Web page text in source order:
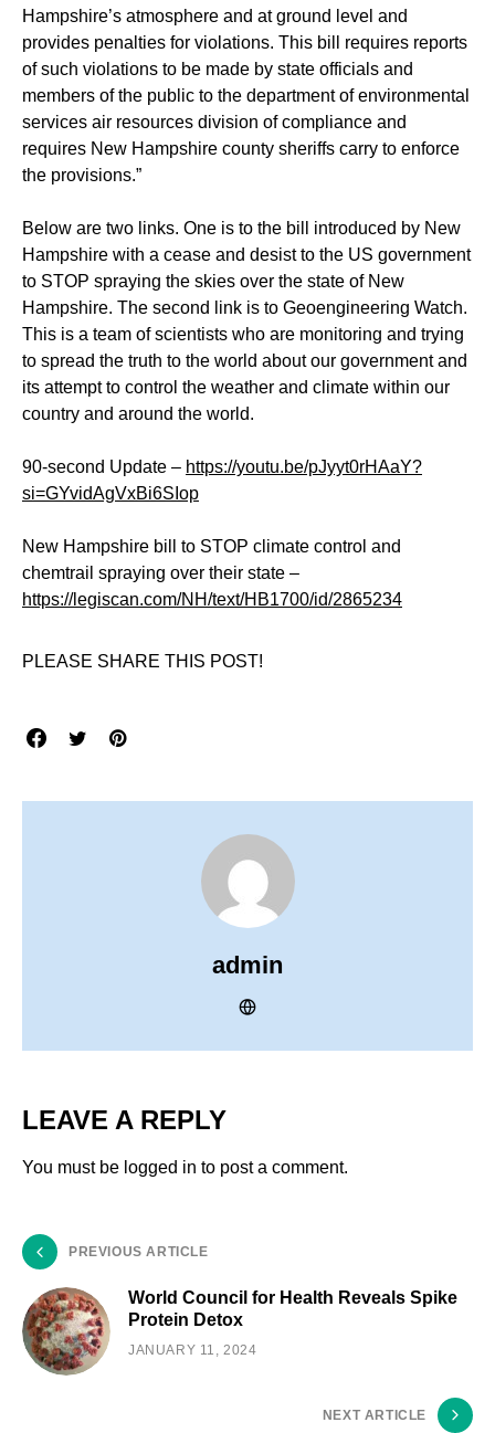
Hampshire’s atmosphere and at ground level and
provides penalties for violations. This bill requires reports
of such violations to be made by state officials and
members of the public to the department of environmental
services air resources division of compliance and
requires New Hampshire county sheriffs carry to enforce
the provisions.”
Below are two links. One is to the bill introduced by New
Hampshire with a cease and desist to the US government
to STOP spraying the skies over the state of New
Hampshire. The second link is to Geoengineering Watch.
This is a team of scientists who are monitoring and trying
to spread the truth to the world about our government and
its attempt to control the weather and climate within our
country and around the world.
90-second Update – https://youtu.be/pJyyt0rHAaY?
si=GYvidAgVxBi6SIop
New Hampshire bill to STOP climate control and
chemtrail spraying over their state –
https://legiscan.com/NH/text/HB1700/id/2865234
PLEASE SHARE THIS POST!
admin
LEAVE A REPLY
You must be logged in to post a comment.
PREVIOUS ARTICLE
World Council for Health Reveals Spike
Protein Detox
JANUARY 11, 2024
NEXT ARTICLE